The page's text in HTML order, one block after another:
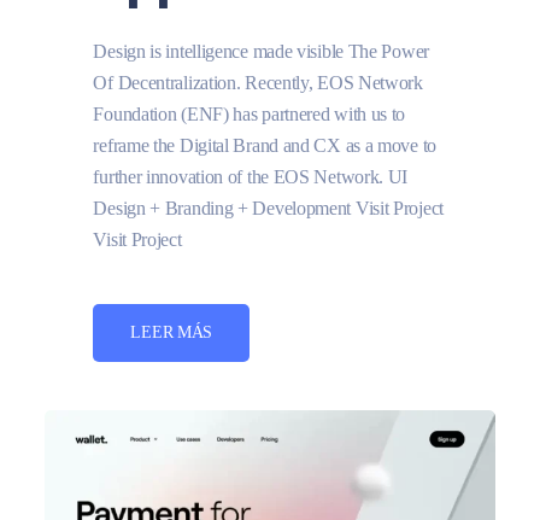
Design is intelligence made visible The Power
Of Decentralization. Recently, EOS Network
Foundation (ENF) has partnered with us to
reframe the Digital Brand and CX as a move to
further innovation of the EOS Network. UI
Design + Branding + Development Visit Project
Visit Project
LEER MÁS